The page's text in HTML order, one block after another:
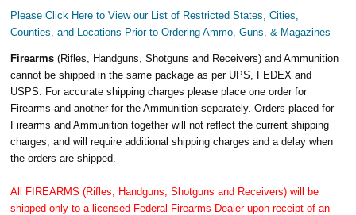
Please Click Here to View our List of Restricted States, Cities,
Counties, and Locations Prior to Ordering Ammo, Guns, & Magazines
Firearms(Rifles, Handguns, Shotguns and Receivers) and Ammunition
cannot be shipped in the same package as per UPS, FEDEX and
USPS. For accurate shipping charges please place one order for
Firearms and another for the Ammunition separately. Orders placed for
Firearms and Ammunition together will not reflect the current shipping
charges, and will require additional shipping charges and a delay when
the orders are shipped.
All FIREARMS (Rifles, Handguns, Shotguns and Receivers) will be
shipped only to a licensed Federal Firearms Dealer upon receipt of an